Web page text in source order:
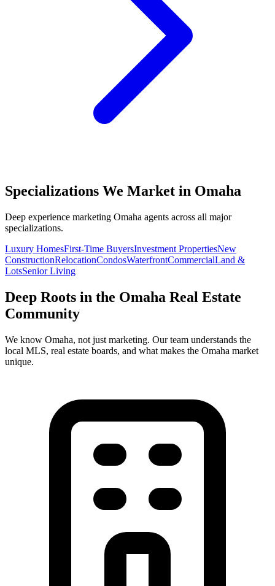
Specializations We Market in Omaha
Deep experience marketing Omaha agents across all major
specializations.
Luxury HomesFirst-Time BuyersInvestment PropertiesNew
ConstructionRelocationCondosWaterfrontCommercialLand &
LotsSenior Living
Deep Roots in the Omaha Real Estate
Community
We know Omaha, not just marketing. Our team understands the
local MLS, real estate boards, and what makes the Omaha market
unique.